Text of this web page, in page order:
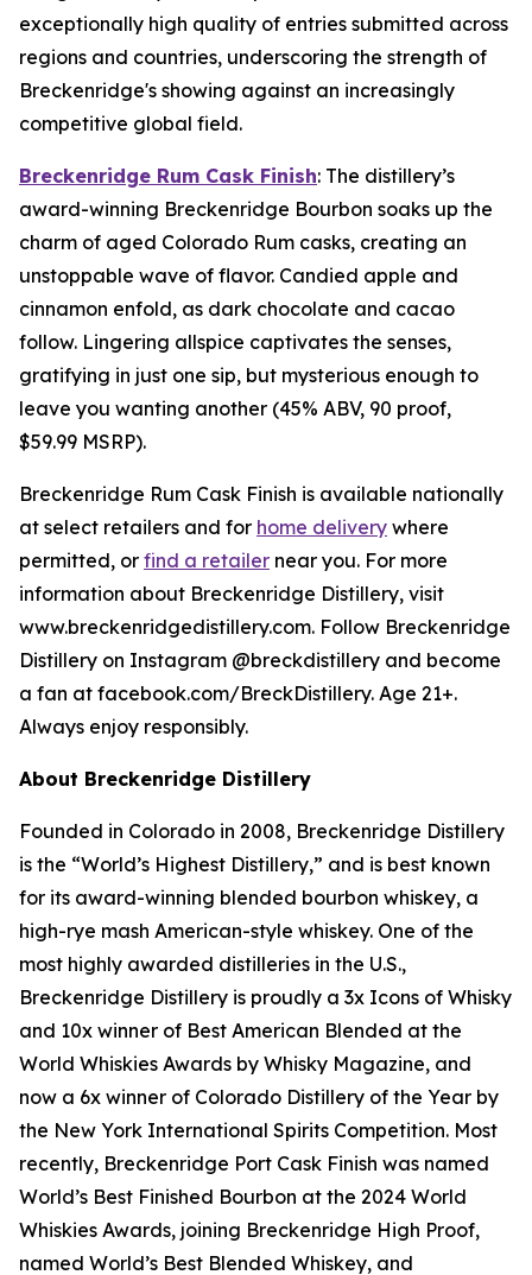
exceptionally high quality of entries submitted across
regions and countries, underscoring the strength of
Breckenridge's showing against an increasingly
competitive global field.
Breckenridge Rum Cask Finish: The distillery’s
award-winning Breckenridge Bourbon soaks up the
charm of aged Colorado Rum casks, creating an
unstoppable wave of flavor. Candied apple and
cinnamon enfold, as dark chocolate and cacao
follow. Lingering allspice captivates the senses,
gratifying in just one sip, but mysterious enough to
leave you wanting another (45% ABV, 90 proof,
$59.99 MSRP).
Breckenridge Rum Cask Finish is available nationally
at select retailers and for home delivery where
permitted, or find a retailer near you. For more
information about Breckenridge Distillery, visit
www.breckenridgedistillery.com. Follow Breckenridge
Distillery on Instagram @breckdistillery and become
a fan at facebook.com/BreckDistillery. Age 21+.
Always enjoy responsibly.
About Breckenridge Distillery
Founded in Colorado in 2008, Breckenridge Distillery
is the “World’s Highest Distillery,” and is best known
for its award-winning blended bourbon whiskey, a
high-rye mash American-style whiskey. One of the
most highly awarded distilleries in the U.S.,
Breckenridge Distillery is proudly a 3x Icons of Whisky
and 10x winner of Best American Blended at the
World Whiskies Awards by Whisky Magazine, and
now a 6x winner of Colorado Distillery of the Year by
the New York International Spirits Competition. Most
recently, Breckenridge Port Cask Finish was named
World’s Best Finished Bourbon at the 2024 World
Whiskies Awards, joining Breckenridge High Proof,
named World’s Best Blended Whiskey, and